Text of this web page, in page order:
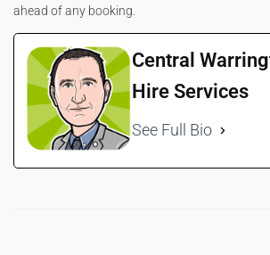
ahead of any booking.
Central
Hire Services
See Full Bio